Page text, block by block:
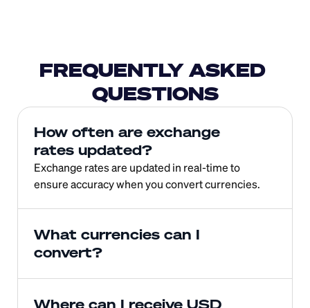
FREQUENTLY ASKED
QUESTIONS
How often are exchange
rates updated?
Exchange rates are updated in real-time to
ensure accuracy when you convert currencies.
What currencies can I
convert?
Where can I receive USD